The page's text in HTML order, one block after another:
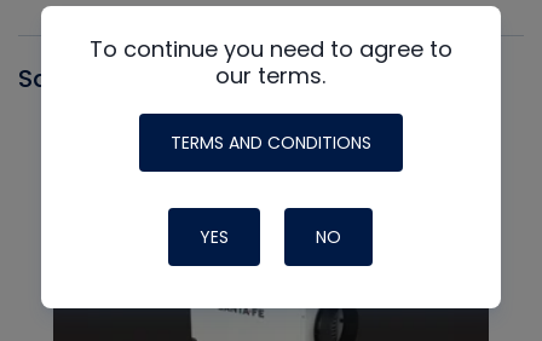
Santa Fe
To continue you need to agree to
our terms.
TERMS AND CONDITIONS
YES NO